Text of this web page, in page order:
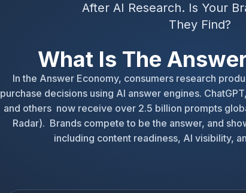
After AI Research. Is Your
They Find?
What Is The
In the Answer Economy, consumers research
purchase decisions using AI answer engines.
and others now receive over 2.5 billion prompts
Radar). Brands compete to be the answer, and
including content readiness, AI visibility,